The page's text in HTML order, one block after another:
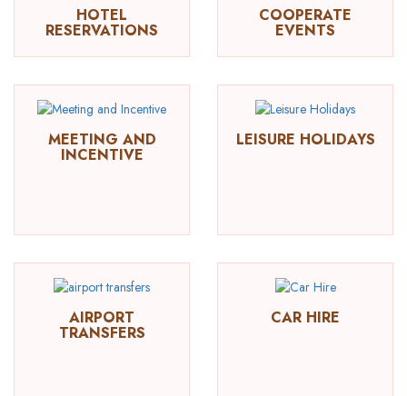
HOTEL
RESERVATIONS
COOPERATE
EVENTS
MEETING AND
INCENTIVE
LEISURE HOLIDAYS
AIRPORT
TRANSFERS
CAR HIRE